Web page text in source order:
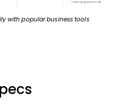
with popular business tools